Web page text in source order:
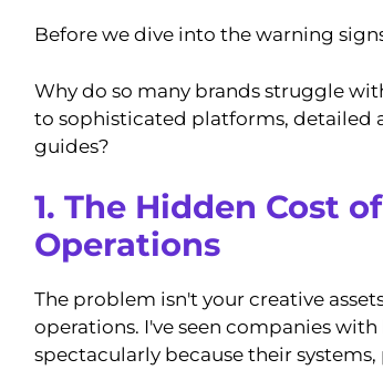
Before we dive into the warning
Why do so many brands struggle
to sophisticated platforms, detailed
guides?
1. The Hidden Cost
Operations
The problem isn't your creative
operations. I've seen companies
spectacularly because their